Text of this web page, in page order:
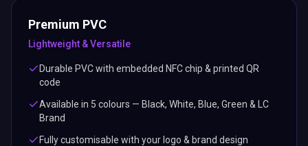
Premium PVC
Lightweight & Versatile
Durable PVC with embedded NFC chip & printed QR
code
Available in 5 colours — Black, White, Blue, Green & LC
Brand
Fully customisable with your logo & brand design